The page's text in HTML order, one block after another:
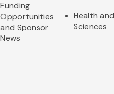
Funding
Opportunities
and Sponsor
News
Health
Sciences